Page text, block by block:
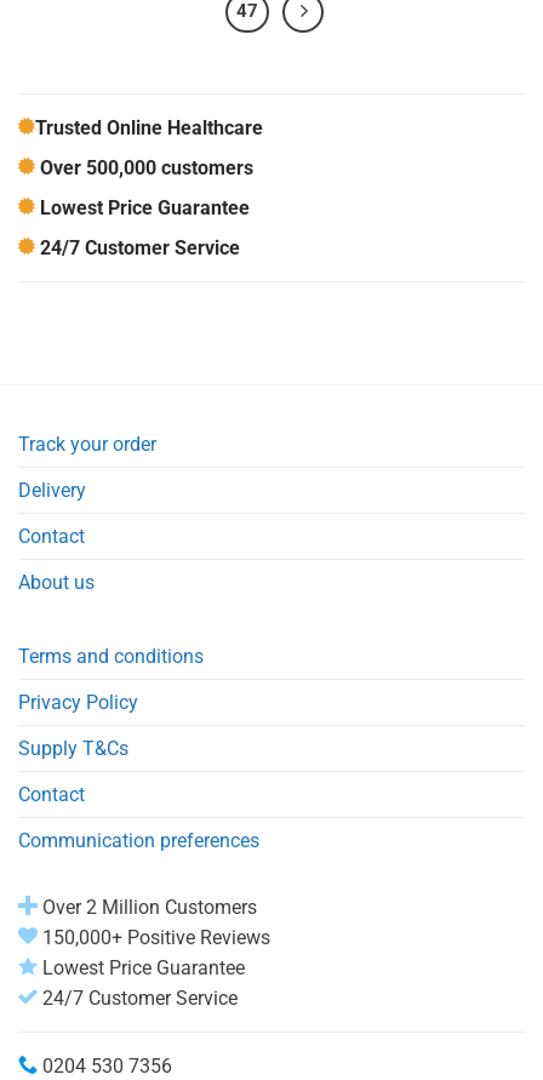
47
Trusted Online Healthcare
Over 500,000 customers
Lowest Price Guarantee
24/7 Customer Service
Track your order
Delivery
Contact
About us
Terms and conditions
Privacy Policy
Supply T&Cs
Contact
Communication preferences
Over 2 Million Customers
150,000+ Positive Reviews
Lowest Price Guarantee
24/7 Customer Service
0204 530 7356